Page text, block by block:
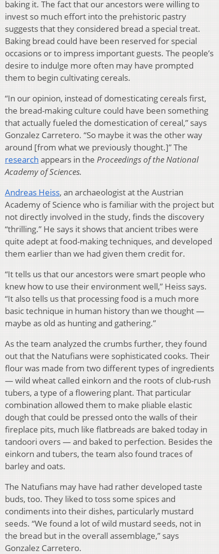
baking it. The fact that our ancestors were willing to
invest so much effort into the prehistoric pastry
suggests that they considered bread a special treat.
Baking bread could have been reserved for special
occasions or to impress important guests. The people’s
desire to indulge more often may have prompted
them to begin cultivating cereals.
“In our opinion, instead of domesticating cereals first,
the bread-making culture could have been something
that actually fueled the domestication of cereal,” says
Gonzalez Carretero. “So maybe it was the other way
around [from what we previously thought.]” The
research appears in the Proceedings of the National
Academy of Sciences.
Andreas Heiss, an archaeologist at the Austrian
Academy of Science who is familiar with the project but
not directly involved in the study, finds the discovery
“thrilling.” He says it shows that ancient tribes were
quite adept at food-making techniques, and developed
them earlier than we had given them credit for.
“It tells us that our ancestors were smart people who
knew how to use their environment well,” Heiss says.
“It also tells us that processing food is a much more
basic technique in human history than we thought —
maybe as old as hunting and gathering.”
As the team analyzed the crumbs further, they found
out that the Natufians were sophisticated cooks. Their
flour was made from two different types of ingredients
— wild wheat called einkorn and the roots of club-rush
tubers, a type of a flowering plant. That particular
combination allowed them to make pliable elastic
dough that could be pressed onto the walls of their
fireplace pits, much like flatbreads are baked today in
tandoori overs — and baked to perfection. Besides the
einkorn and tubers, the team also found traces of
barley and oats.
The Natufians may have had rather developed taste
buds, too. They liked to toss some spices and
condiments into their dishes, particularly mustard
seeds. “We found a lot of wild mustard seeds, not in
the bread but in the overall assemblage,” says
Gonzalez Carretero.